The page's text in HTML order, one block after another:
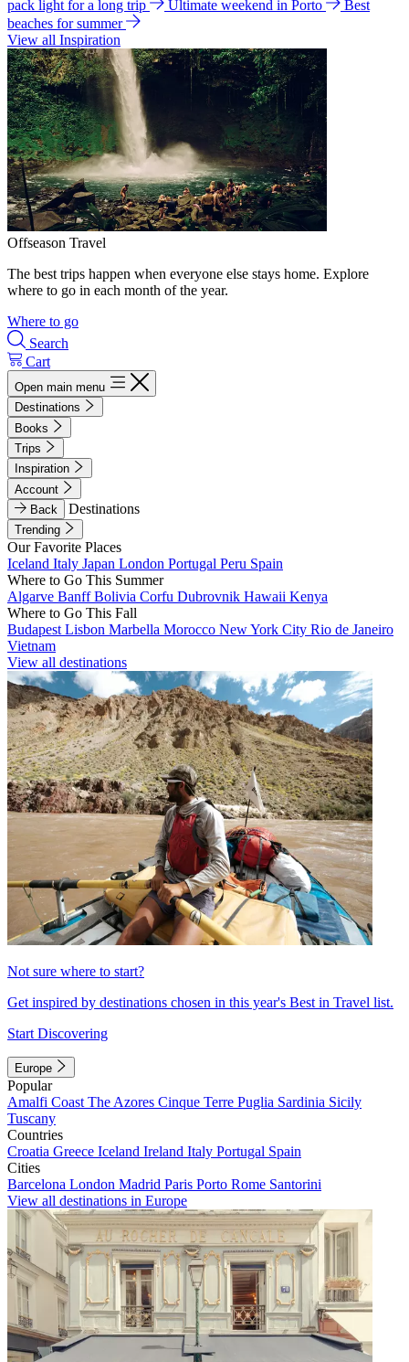
pack light for a long trip
Ultimate weekend in Porto
Best
beaches for summer
View all Inspiration
Offseason Travel
The best trips happen when everyone else stays home. Explore
where to go in each month of the year.
Where to go
Search
Cart
Open main menu
Destinations
Books
Trips
Inspiration
Account
Back
Destinations
Trending
Our Favorite Places
Iceland Italy Japan London Portugal Peru Spain
Where to Go This Summer
Algarve BanffBolivia Corfu Dubrovnik Hawaii Kenya
Where to Go This Fall
Budapest Lisbon Marbella Morocco New York City Rio de Janeiro
Vietnam
View all destinations
Not sure where to start?
Get inspired by destinations chosen in this year's Best in Travel list.
Start Discovering
Europe
Popular
Amalfi Coast The Azores Cinque Terre Puglia Sardinia Sicily
Tuscany
Countries
Croatia Greece Iceland Ireland Italy Portugal Spain
Cities
Barcelona London Madrid Paris Porto Rome Santorini
View all destinations in Europe